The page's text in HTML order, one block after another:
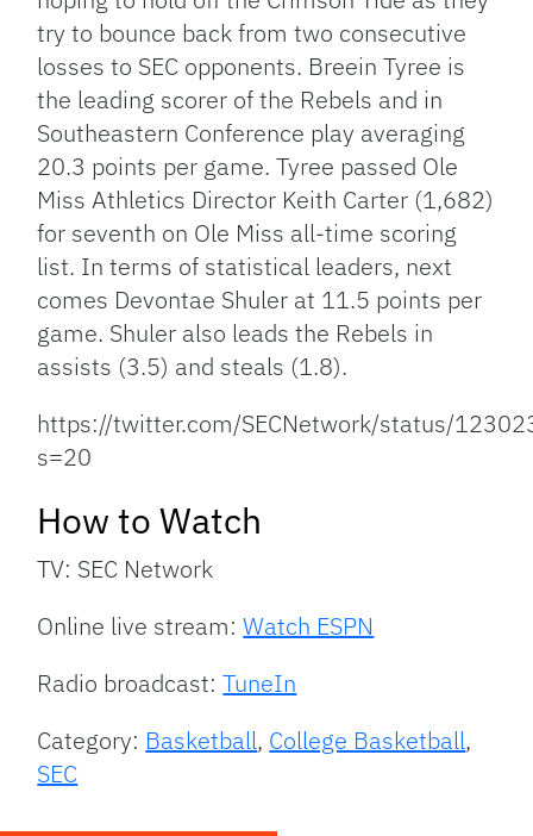
try to bounce back from two consecutive
losses to SEC opponents. Breein Tyree is
the leading scorer of the Rebels and in
Southeastern Conference play averaging
20.3 points per game. Tyree passed Ole
Miss Athletics Director Keith Carter (1,682)
for seventh on Ole Miss all-time scoring
list. In terms of statistical leaders, next
comes Devontae Shuler at 11.5 points per
game. Shuler also leads the Rebels in
assists (3.5) and steals (1.8).
https://twitter.com/SECNetwork/status/
s=20
How to Watch
TV: SEC Network
Online live stream:Watch ESPN
Radio broadcast:TuneIn
Category: Basketball, College Basketball,
SEC